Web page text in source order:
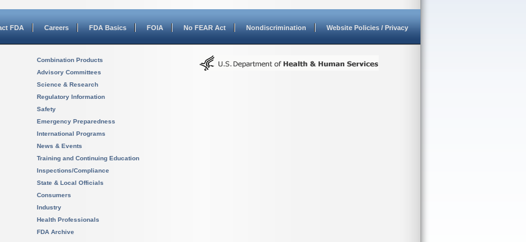
FDA Careers FDA Basics FOIA No FEAR Act Nondiscrimination Website Policies / Privacy
Combination Products
Advisory Committees
Science & Research
Regulatory Information
Safety
Emergency Preparedness
International Programs
News & Events
Training and Continuing Education
Inspections/Compliance
State & Local Officials
Consumers
Industry
Health Professionals
FDA Archive